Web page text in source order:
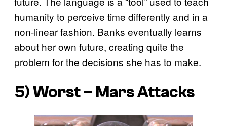
humanity to perceive time differently and in a
non-linear fashion. Banks eventually learns
about her own future, creating quite the
problem for the decisions she has to make.
5) Worst – Mars Attacks